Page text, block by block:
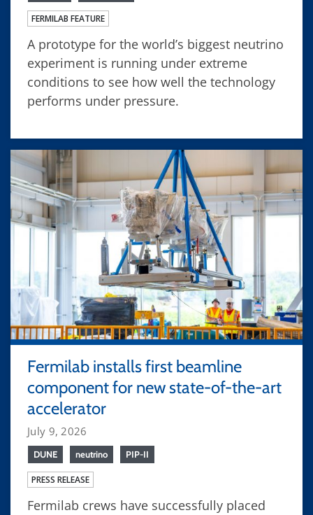
FERMILAB FEATURE
A prototype for the world’s biggest neutrino
experiment is running under extreme
conditions to see how well the technology
performs under pressure.
Fermilab installs first beamline
component for new state-of-the-art
accelerator
July 9, 2026
DUNE neutrino PIP-II
PRESS RELEASE
Fermilab crews have successfully placed